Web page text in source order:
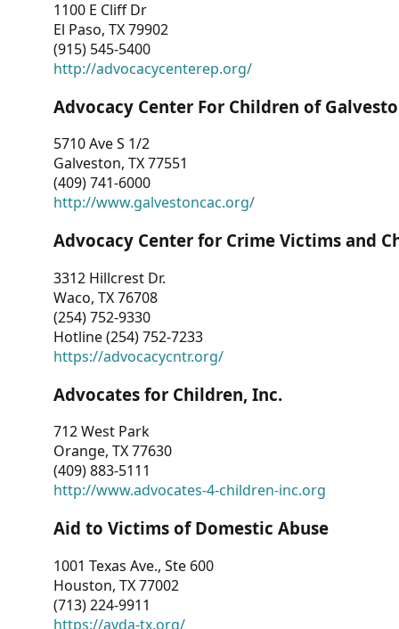
1100 E Cliff Dr
El Paso, TX 79902
(915) 545-5400
http://advocacycenterep.org/
Advocacy Center For Children of
5710 Ave S 1/2
Galveston, TX 77551
(409) 741-6000
http://www.galvestoncac.org/
Advocacy Center for Crime Victims and
3312 Hillcrest Dr.
Waco, TX 76708
(254) 752-9330
Hotline (254) 752-7233
https://advocacycntr.org/
Advocates for Children, Inc.
712 West Park
Orange, TX 77630
(409) 883-5111
http://www.advocates-4-children-inc.org
Aid to Victims of Domestic Abuse
1001 Texas Ave., Ste 600
Houston, TX 77002
(713) 224-9911
https://avda-tx.org/